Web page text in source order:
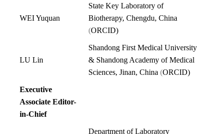
WEI Yuquan
State Key Laboratory of
Biotherapy, Chengdu, China
(ORCID)
LU Lin
Shandong First Medical University
& Shandong Academy of Medical
Sciences, Jinan, China (ORCID)
Executive
Associate Editor-
in-Chief
Department of Laboratory